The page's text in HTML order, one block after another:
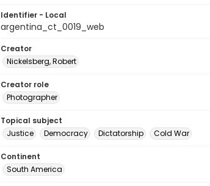
Identifier - Local
argentina_ct_0019_web
Creator
Nickelsberg, Robert
Creator role
Photographer
Topical subject
Justice
Democracy Dictatorship Cold War
Continent
South America